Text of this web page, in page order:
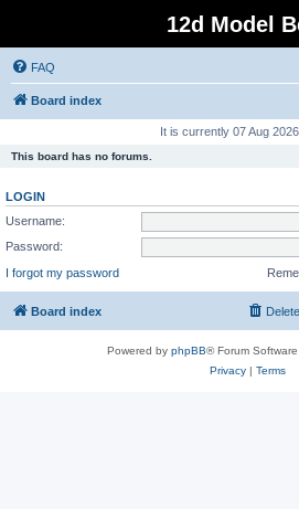
12d Model
FAQ
Board index
It is currently 07 Aug
This board has no forums.
LOGIN
Username:
Password:
I forgot my password
Board index
Powered by phpBB® Forum
Privacy| Terms